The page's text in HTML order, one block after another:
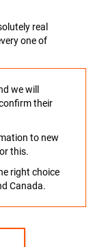
real
one of
we will
their
to new
this.
right choice
Canada.